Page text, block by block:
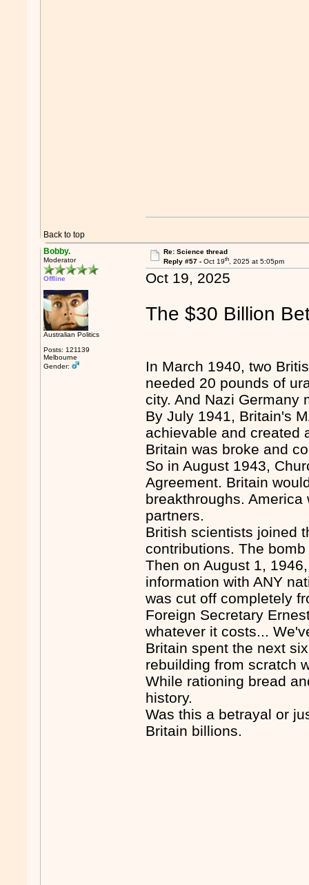
Back to top
Bobby.
Moderator
Offline
Australian Politics
Posts: 121139
Melbourne
Gender:
Re: Science thread
Reply #57 - Oct 19th, 2025 at 5:05pm
Oct 19, 2025
The $30 Billion
In March 1940, two
needed 20 pounds of
city. And Nazi Germany
By July 1941, Britain's
achievable and created
Britain was broke and
So in August 1943,
Agreement. Britain
breakthroughs.
partners.
British scientists joined
contributions. The
Then on August 1,
information with ANY
was cut off completely
Foreign Secretary
whatever it costs...
Britain spent the next
rebuilding from scratch
While rationing bread
history.
Was this a betrayal or
Britain billions.